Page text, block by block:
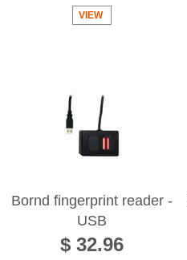
VIEW
Bornd fingerprint reader -
USB
$ 32.96